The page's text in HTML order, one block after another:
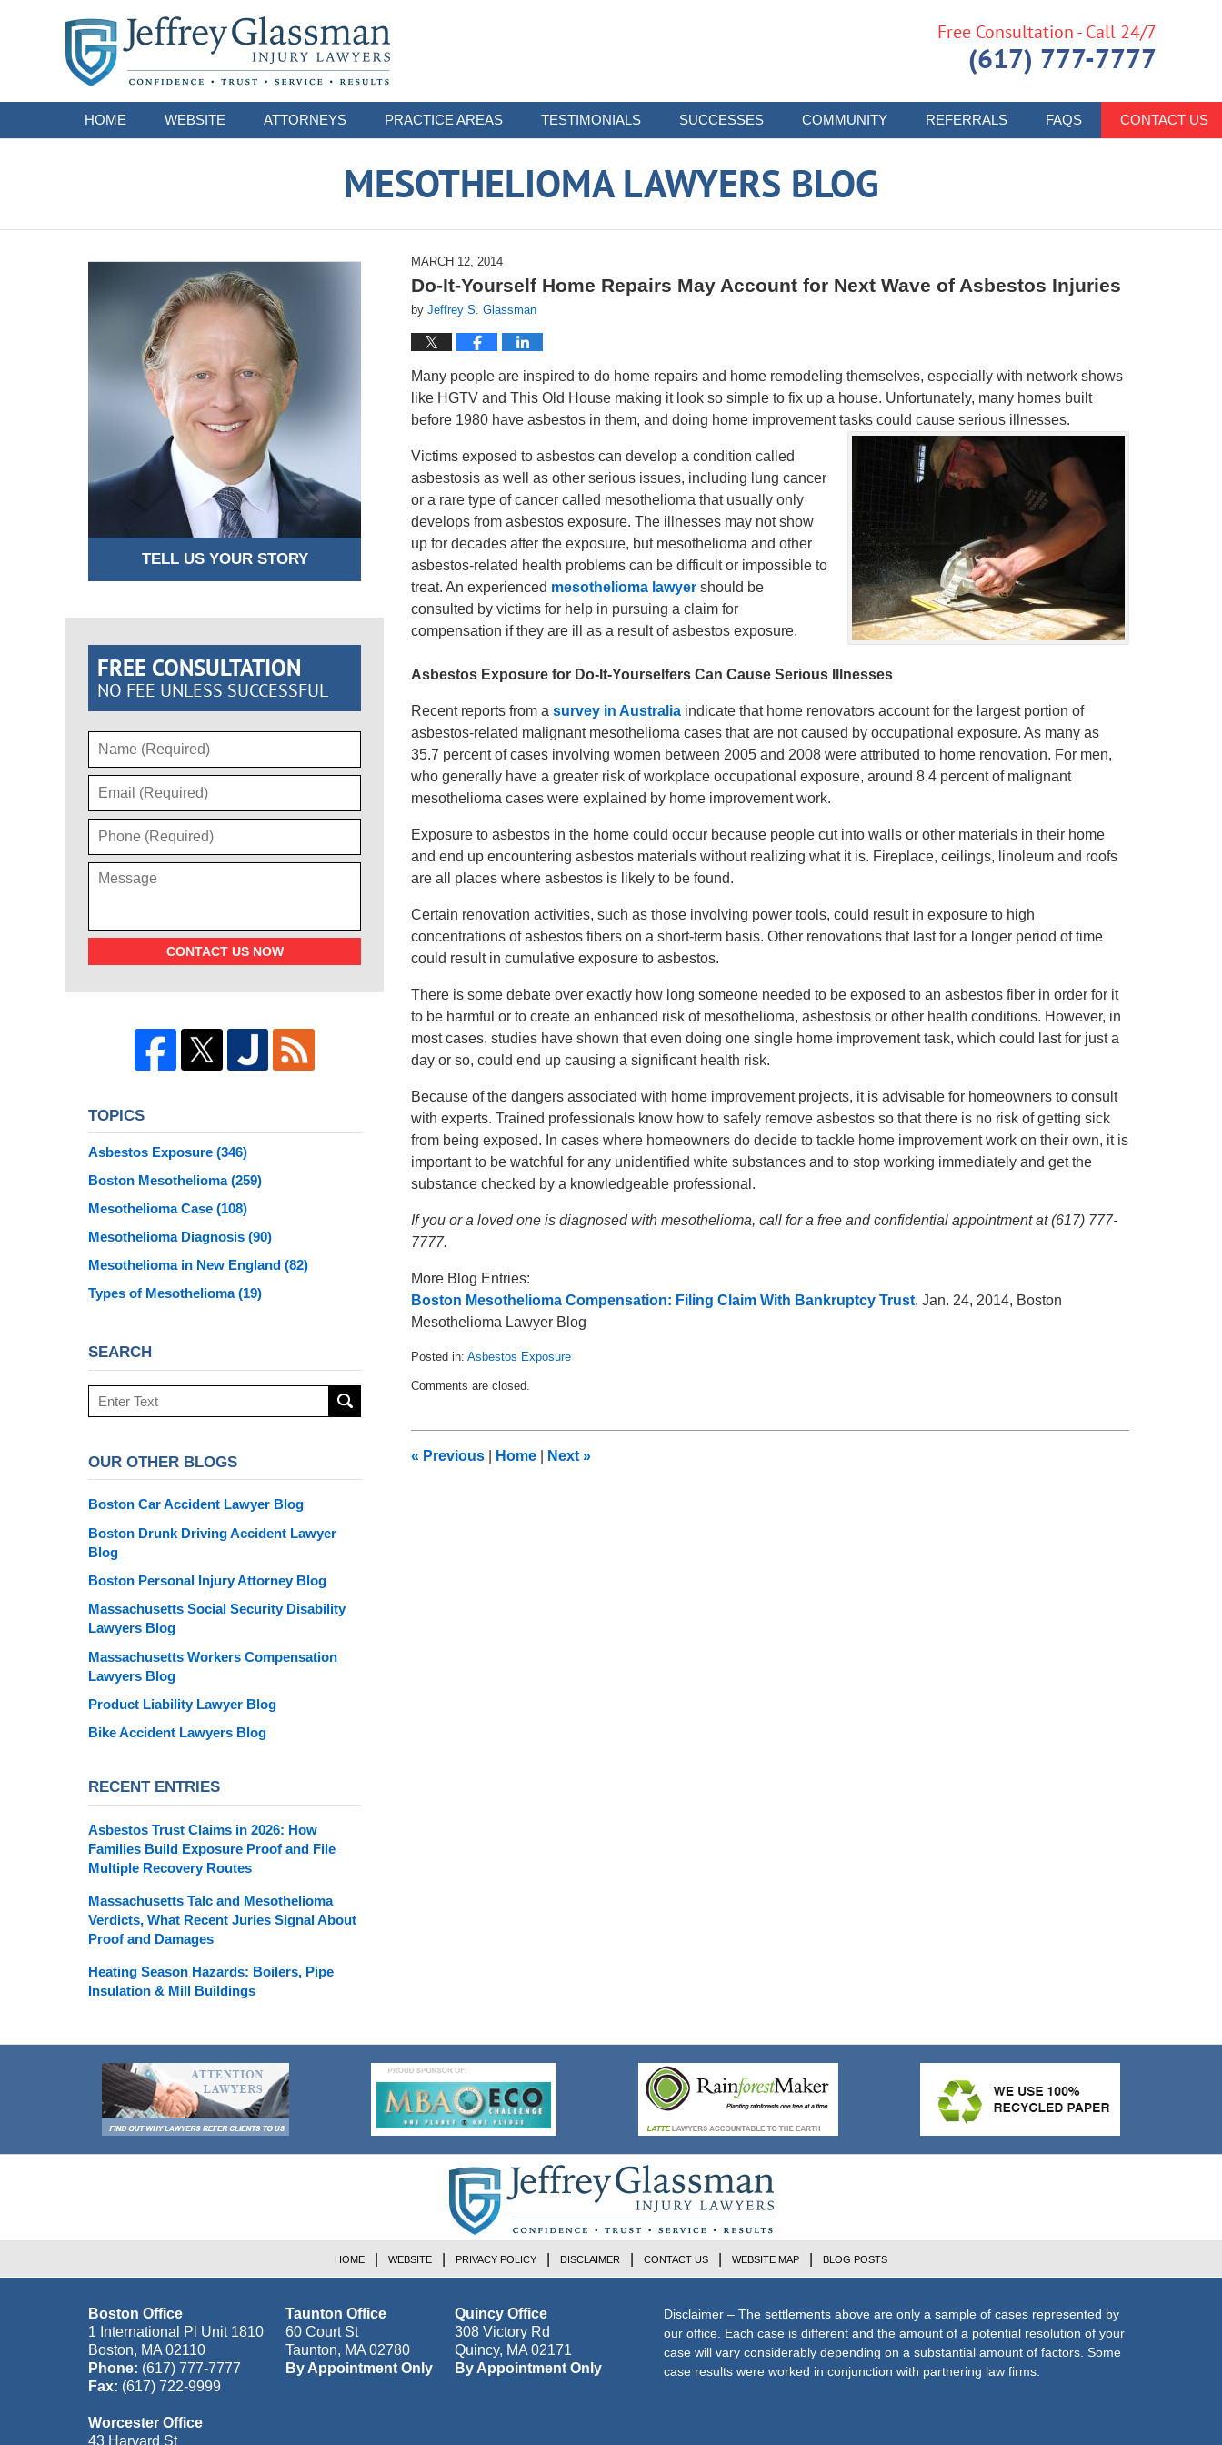
HOME WEBSITE ATTORNEYS PRACTICE AREAS TESTIMONIALS SUCCESSES COMMUNITY REFERRALS FAQS CONTACT US
Free Consultation - Call 24/7
(617) 777-7777
MESOTHELIOMA LAWYERS BLOG
MARCH 12, 2014
Do-It-Yourself Home Repairs May Account for Next Wave of Asbestos Injuries
by Jeffrey S. Glassman
Many people are inspired to do home repairs and home remodeling themselves, especially with network shows
like HGTV and This Old House making it look so simple to fix up a house. Unfortunately, many homes built
before 1980 have asbestos in them, and doing home improvement tasks could cause serious illnesses.
Victims exposed to asbestos can develop a condition called
asbestosis as well as other serious issues, including lung cancer
or a rare type of cancer called mesothelioma that usually only
develops from asbestos exposure. The illnesses may not show
up for decades after the exposure, but mesothelioma and other
asbestos-related health problems can be difficult or impossible to
treat. An experienced mesothelioma lawyer should be
consulted by victims for help in pursuing a claim for
compensation if they are ill as a result of asbestos exposure.
Asbestos Exposure for Do-It-Yourselfers Can Cause Serious Illnesses
Recent reports from a survey in Australia indicate that home renovators account for the largest portion of
asbestos-related malignant mesothelioma cases that are not caused by occupational exposure. As many as
35.7 percent of cases involving women between 2005 and 2008 were attributed to home renovation. For men,
who generally have a greater risk of workplace occupational exposure, around 8.4 percent of malignant
mesothelioma cases were explained by home improvement work.
Exposure to asbestos in the home could occur because people cut into walls or other materials in their home
and end up encountering asbestos materials without realizing what it is. Fireplace, ceilings, linoleum and roofs
are all places where asbestos is likely to be found.
Certain renovation activities, such as those involving power tools, could result in exposure to high
concentrations of asbestos fibers on a short-term basis. Other renovations that last for a longer period of time
could result in cumulative exposure to asbestos.
There is some debate over exactly how long someone needed to be exposed to an asbestos fiber in order for it
to be harmful or to create an enhanced risk of mesothelioma, asbestosis or other health conditions. However, in
most cases, studies have shown that even doing one single home improvement task, which could last for just a
day or so, could end up causing a significant health risk.
Because of the dangers associated with home improvement projects, it is advisable for homeowners to consult
with experts. Trained professionals know how to safely remove asbestos so that there is no risk of getting sick
from being exposed. In cases where homeowners do decide to tackle home improvement work on their own, it is
important to be watchful for any unidentified white substances and to stop working immediately and get the
substance checked by a knowledgeable professional.
If you or a loved one is diagnosed with mesothelioma, call for a free and confidential appointment at (617) 777-
7777.
More Blog Entries:
Boston Mesothelioma Compensation: Filing Claim With Bankruptcy Trust, Jan. 24, 2014, Boston
Mesothelioma Lawyer Blog
Posted in: Asbestos Exposure
March
am
Comments are closed.
« Previous Home Next »
TELL US YOUR STORY
FREE CONSULTATION
NO FEE UNLESS SUCCESSFUL
CONTACT US NOW
TOPICS
Asbestos Exposure (346)
Boston Mesothelioma(259)
Mesothelioma Case (108)
Mesothelioma Diagnosis (90)
Mesothelioma in New England (82)
Types of Mesothelioma(19)
SEARCH
Search
here
OUR OTHER BLOGS
Boston Car Accident Lawyer Blog
Boston Drunk Driving Accident Lawyer
Blog
Boston Personal Injury Attorney Blog
Massachusetts Social Security Disability
Lawyers Blog
Massachusetts Workers Compensation
Lawyers Blog
Product Liability Lawyer Blog
Bike Accident Lawyers Blog
RECENT ENTRIES
Asbestos Trust Claims in 2026: How
Families Build Exposure Proof and File
Multiple Recovery Routes
Massachusetts Talc and Mesothelioma
Verdicts, What Recent Juries Signal About
Proof and Damages
Heating Season Hazards: Boilers, Pipe
Insulation & Mill Buildings
Boston Office
1 International Pl Unit 1810
Boston, MA 02110
Phone: (617) 777-7777
Fax: (617) 722-9999
Taunton Office
60 Court St
Taunton, MA 02780
By Appointment Only
Quincy Office
308 Victory Rd
Quincy, MA 02171
By Appointment Only
Worcester Office
43 Harvard St
Disclaimer – The settlements above are only a sample of cases represented by
our office. Each case is different and the amount of a potential resolution of your
case will vary considerably depending on a substantial amount of factors. Some
case results were worked in conjunction with partnering law firms.
HOME WEBSITE PRIVACY POLICY DISCLAIMER CONTACT US WEBSITE MAP BLOG POSTS